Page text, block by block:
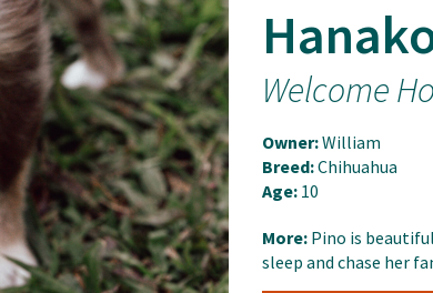
Welcome
Owner:William
Breed:Chihuahua
Age:10
More: Pino is
sleep and chase her